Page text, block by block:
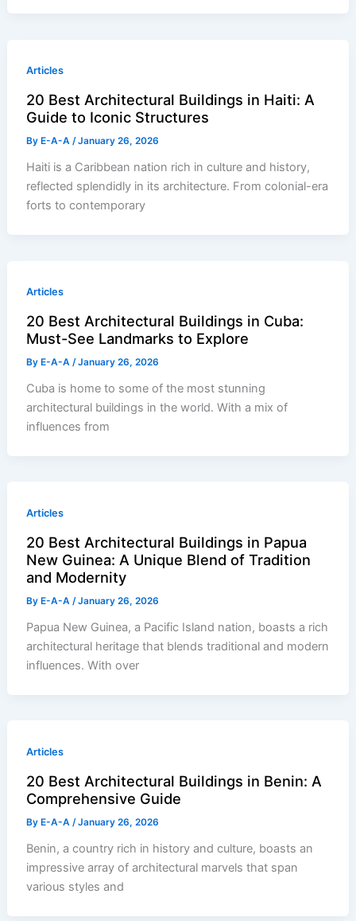
Articles
20 Best Architectural Buildings in Haiti: A
Guide to Iconic Structures
By E-A-A/January 26, 2026
Haiti is a Caribbean nation rich in culture and history,
reflected splendidly in its architecture. From colonial-era
forts to contemporary
Articles
20 Best Architectural Buildings in Cuba:
Must-See Landmarks to Explore
By E-A-A/January 26, 2026
Cuba is home to some of the most stunning
architectural buildings in the world. With a mix of
influences from
Articles
20 Best Architectural Buildings in Papua
New Guinea: A Unique Blend of Tradition
and Modernity
By E-A-A/January 26, 2026
Papua New Guinea, a Pacific Island nation, boasts a rich
architectural heritage that blends traditional and modern
influences. With over
Articles
20 Best Architectural Buildings in Benin: A
Comprehensive Guide
By E-A-A/January 26, 2026
Benin, a country rich in history and culture, boasts an
impressive array of architectural marvels that span
various styles and